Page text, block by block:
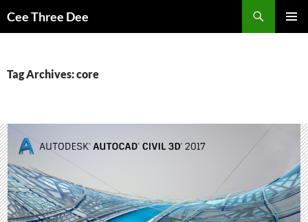
toCee Three Dee
Tag Archives: core